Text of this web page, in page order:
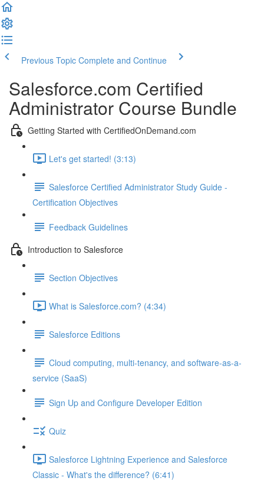
Previous Topic Complete and Continue
Salesforce.com Certified
Administrator Course Bundle
Getting Started with CertifiedOnDemand.com
Let's get started! (3:13)
Salesforce Certified Administrator Study Guide -
Certification Objectives
Feedback Guidelines
Introduction to Salesforce
Section Objectives
What is Salesforce.com? (4:34)
Salesforce Editions
Cloud computing, multi-tenancy, and software-as-a-
service (SaaS)
Sign Up and Configure Developer Edition
Quiz
Salesforce Lightning Experience and Salesforce
Classic - What's the difference? (6:41)